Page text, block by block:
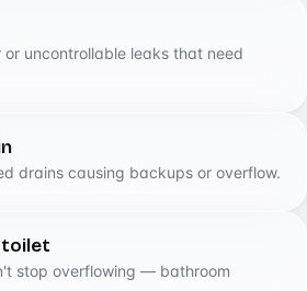
uncontrollable leaks that need
drains causing backups or overflow.
toilet
stop overflowing — bathroom